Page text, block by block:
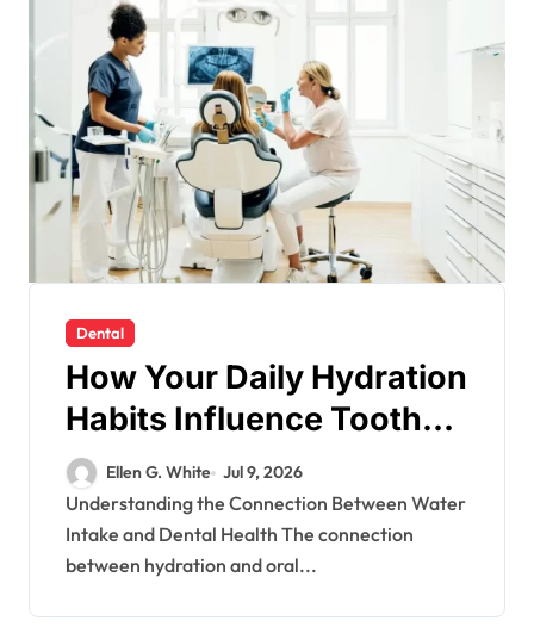
Dental
How Your Daily Hydration
Habits Influence Tooth
Remineralisation and
Enamel Strength
Ellen G. White Jul 9, 2026
Understanding the Connection Between Water
Intake and Dental Health The connection
between hydration and oral...